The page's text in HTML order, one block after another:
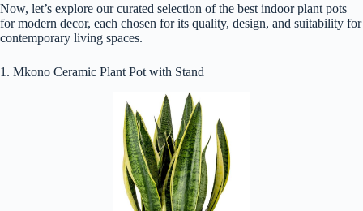
Now, let’s explore our curated selection of the best indoor plant pots
for modern decor, each chosen for its quality, design, and suitability for
contemporary living spaces.
1. Mkono Ceramic Plant Pot with Stand